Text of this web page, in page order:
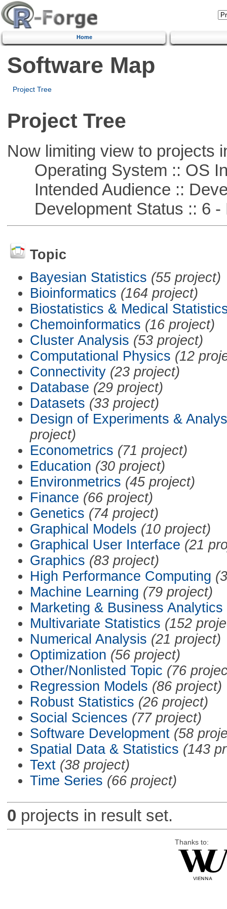
Home
Software Map
Project Tree
Project Tree
Now limiting view to projects
Operating System :: OS
Intended Audience ::
Development Status :: 6 -
Topic
Bayesian Statistics (55 project)
Bioinformatics (164 project)
Biostatistics & Medical
Chemoinformatics (16 project)
Cluster Analysis (53 project)
Computational Physics (12
Connectivity (23 project)
Database (29 project)
Datasets (33 project)
Design of Experiments &
project)
Econometrics (71 project)
Education (30 project)
Environmetrics (45 project)
Finance (66 project)
Genetics (74 project)
Graphical Models (10 project)
Graphical User Interface (21
Graphics (83 project)
High Performance Computing
Machine Learning (79 project)
Marketing & Business Analytics
Multivariate Statistics (152
Numerical Analysis (21 project)
Optimization (56 project)
Other/Nonlisted Topic (76
Regression Models (86 project)
Robust Statistics (26 project)
Social Sciences (77 project)
Software Development (58
Spatial Data & Statistics (143
Text (38 project)
Time Series (66 project)
0 projects in result set.
Thanks to: